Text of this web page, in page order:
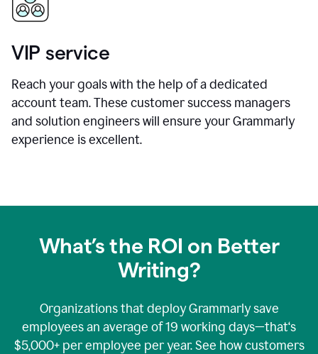
VIP service
Reach your goals with the help of a dedicated
account team. These customer success managers
and solution engineers will ensure your Grammarly
experience is excellent.
What’s the ROI on Better
Writing?
Organizations that deploy Grammarly save
employees an average of 19 working days—that‘s
$5,000+ per employee per year. See how customers